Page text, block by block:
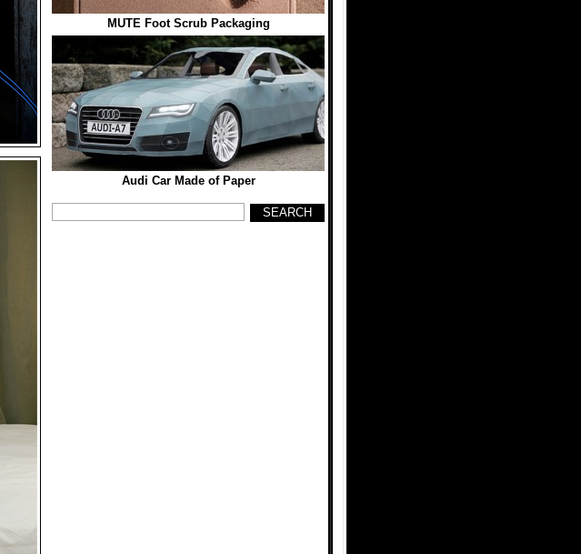
MUTE Foot Scrub Packaging
Audi Car Made of Paper